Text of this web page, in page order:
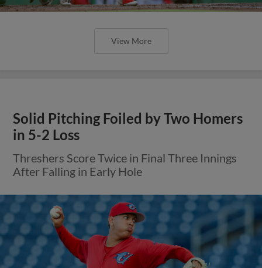
View More
Solid Pitching Foiled by Two Homers
in 5-2 Loss
Threshers Score Twice in Final Three Innings
After Falling in Early Hole